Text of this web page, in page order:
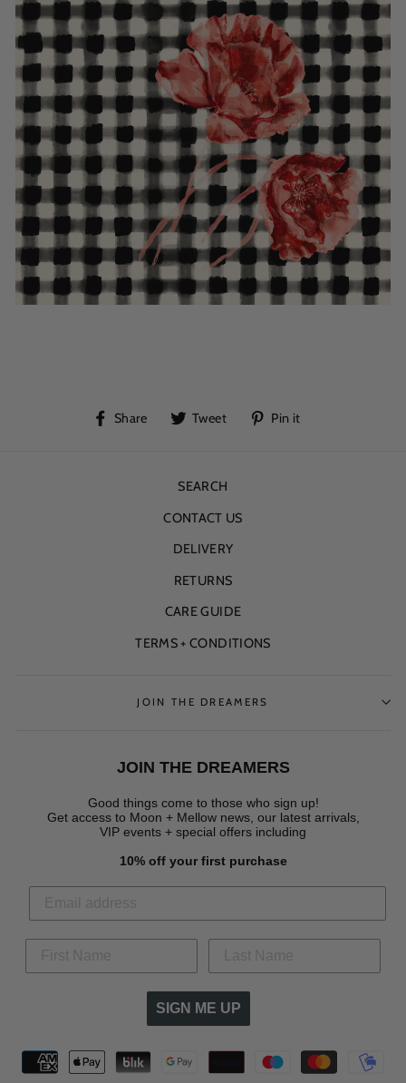
Share
ShareTweet
TweetPin it
SEARCH
CONTACT US
DELIVERY
RETURNS
CARE GUIDE
TERMS + CONDITIONS
JOIN THE DREAMERS
JOIN THE DREAMERS
Good things come to those who sign up!
Get access to Moon + Mellow news, our latest arrivals,
VIP events + special offers including
10% off your first purchase
SIGN ME UP